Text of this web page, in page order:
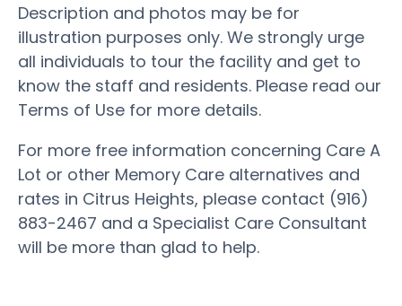
Description and photos may be for
illustration purposes only. We strongly urge
all individuals to tour the facility and get to
know the staff and residents. Please read our
Terms of Use for more details.
For more free information concerning Care A
Lot or other Memory Care alternatives and
rates in Citrus Heights, please contact (916)
883-2467 and a Specialist Care Consultant
will be more than glad to help.